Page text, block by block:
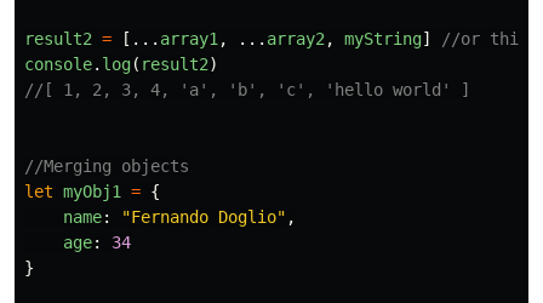
result2 = [... array1 , ... array2 , myString]
//or this
console. log( result2)
//[ 1, 2, 3, 4, 'a', 'b', 'c', 'hello world' ]
//Merging objects
let myObj1 = {
name: "Fernando Doglio" ,
age:
34
}